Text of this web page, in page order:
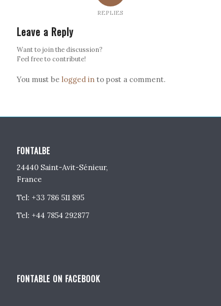
REPLIES
Leave a Reply
Want to join the discussion?
Feel free to contribute!
You must be logged into post a comment.
FONTALBE
24440 Saint-Avit-Sénieur,
France
Tel: +33 786 511 895
Tel: +44 7854 292877
FONTABLE ON FACEBOOK